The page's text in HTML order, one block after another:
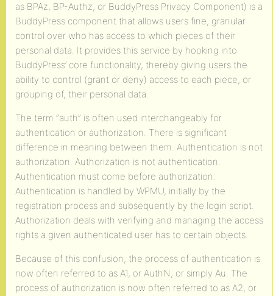
as BPAz, BP-Authz, or BuddyPress Privacy Component) is a
BuddyPress component that allows users fine, granular
control over who has access to which pieces of their
personal data. It provides this service by hooking into
BuddyPress’ core functionality, thereby giving users the
ability to control (grant or deny) access to each piece, or
grouping of, their personal data.
The term “auth” is often used interchangeably for
authentication or authorization. There is significant
difference in meaning between them. Authentication is not
authorization. Authorization is not authentication.
Authentication must come before authorization.
Authentication is handled by WPMU, initially by the
registration process and subsequently by the login script.
Authorization deals with verifying and managing the access
rights a given authenticated user has to certain objects.
Because of this confusion, the process of authentication is
now often referred to as A1, or AuthN, or simply Au. The
process of authorization is now often referred to as A2, or